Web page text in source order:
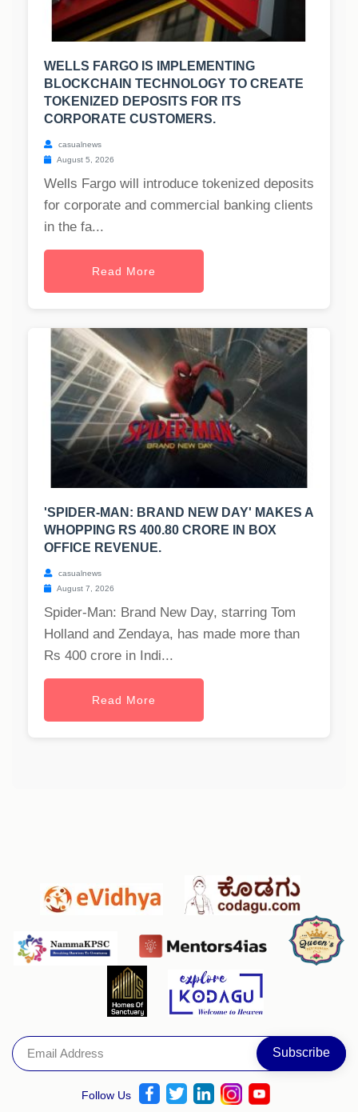
WELLS FARGO IS IMPLEMENTING
BLOCKCHAIN TECHNOLOGY TO CREATE
TOKENIZED DEPOSITS FOR ITS
CORPORATE CUSTOMERS.
casualnews
August 5, 2026
Wells Fargo will introduce tokenized deposits
for corporate and commercial banking clients
in the fa...
Read More
'SPIDER-MAN: BRAND NEW DAY' MAKES A
WHOPPING RS 400.80 CRORE IN BOX
OFFICE REVENUE.
casualnews
August 7, 2026
Spider-Man: Brand New Day, starring Tom
Holland and Zendaya, has made more than
Rs 400 crore in Indi...
Read More
Follow Us